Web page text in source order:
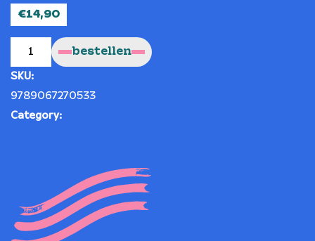
€14,90
Dolce
quantity
bestellen
SKU:
9789067270533
Category: